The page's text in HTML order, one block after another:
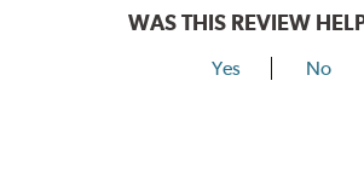
WAS THIS REVIEW
Yes No